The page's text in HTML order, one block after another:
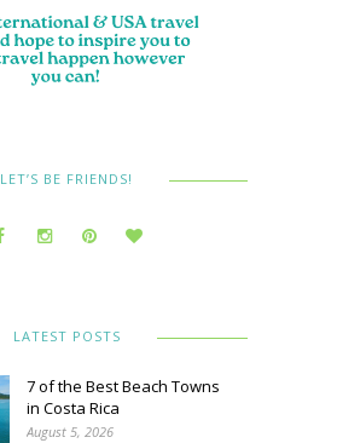
LET’S BE FRIENDS!
LATEST POSTS
7 of the Best Beach Towns
in Costa Rica
August 5, 2026